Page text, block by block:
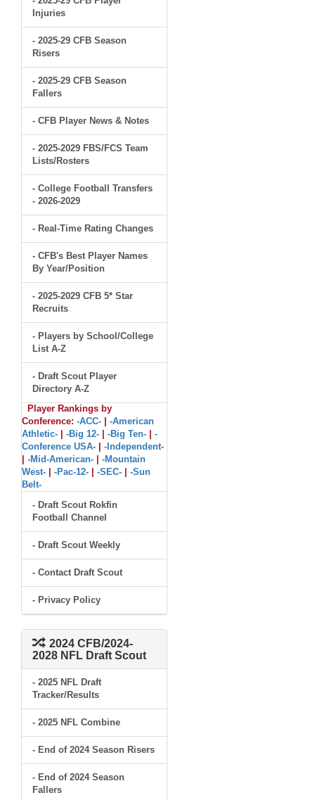
Injuries
- 2025-29 CFB Season
Risers
- 2025-29 CFB Season
Fallers
- CFB Player News & Notes
- 2025-2029 FBS/FCS Team
Lists/Rosters
- College Football Transfers
- 2026-2029
- Real-Time Rating Changes
- CFB's Best Player Names
By Year/Position
- 2025-2029 CFB 5* Star
Recruits
- Players by School/College
List A-Z
- Draft Scout Player
Directory A-Z
Player Rankings by
Conference: -ACC-
-American
Athletic-
-Big 12- -Big Ten-
-
Conference USA-
-Independent-
-Mid-American-
-Mountain
West-
-Pac-12- -SEC-
-Sun
Belt-
- Draft Scout Rokfin
Football Channel
- Draft Scout Weekly
- Contact Draft Scout
- Privacy Policy
2024 CFB/2024-
2028 NFL Draft Scout
- 2025 NFL Draft
Tracker/Results
- 2025 NFL Combine
- End of 2024 Season Risers
- End of 2024 Season
Fallers